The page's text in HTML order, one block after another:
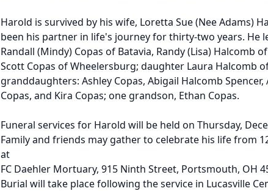
Harold is survived by his wife, Loretta Sue (Nee Adams)
been his partner in life's journey for thirty-two years. He
Randall (Mindy) Copas of Batavia, Randy (Lisa) Halcomb
Scott Copas of Wheelersburg; daughter Laura Halcomb
granddaughters: Ashley Copas, Abigail Halcomb Spencer,
Copas, and Kira Copas; one grandson, Ethan Copas.
Funeral services for Harold will be held on Thursday,
Family and friends may gather to celebrate his life from
at
FC Daehler Mortuary, 915 Ninth Street, Portsmouth, OH
Burial will take place following the service in Lucasville